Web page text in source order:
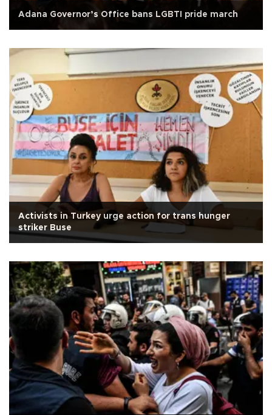
Adana Governor’s Office bans LGBTI pride march
Activists in Turkey urge action for trans hunger
striker Buse